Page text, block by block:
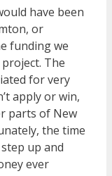
have been
or
funding we
The
for very
apply or win,
parts of New
the time
up and
ever